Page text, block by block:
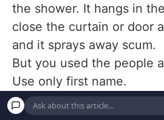
the shower. It hangs in
close the curtain or door
and it sprays away scum.
But you used the people
Use only first name.
Reply